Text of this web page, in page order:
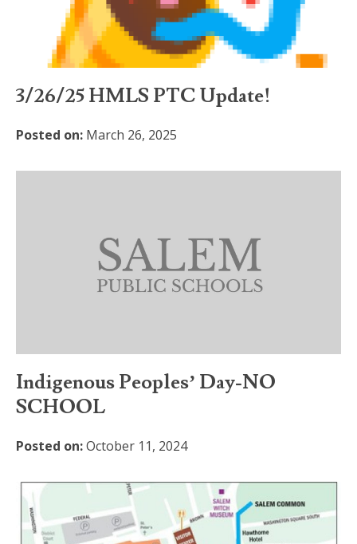
3/26/25 HMLS PTC Update!
Posted on: March 26, 2025
Indigenous Peoples’ Day-NO
SCHOOL
Posted on:October 11, 2024